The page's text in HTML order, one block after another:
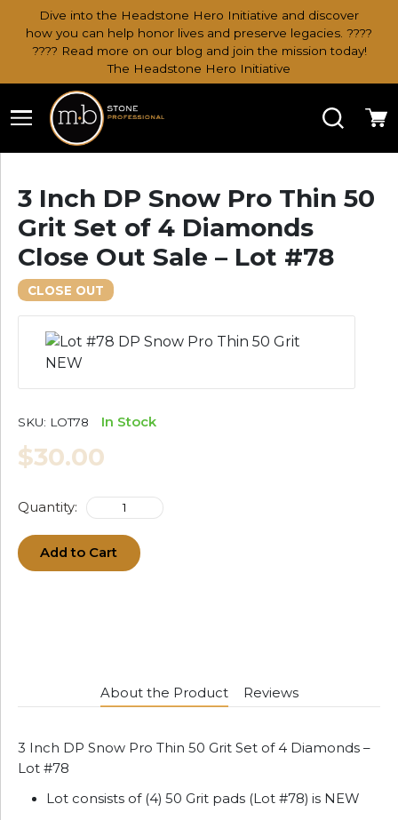
Dive into the Headstone Hero Initiative and discover
how you can help honor lives and preserve legacies. ????
???? Read more on our blog and join the mission today!
The Headstone Hero Initiative
Search
3 Inch DP Snow Pro Thin 50
Grit Set of 4 Diamonds
Close Out Sale – Lot #78
CLOSE OUT
SKU: LOT78 In Stock
$30.00
Quantity:
Add to Cart
About the Product Reviews
3 Inch DP Snow Pro Thin 50 Grit Set of 4 Diamonds –
Lot #78
Lot consists of (4) 50 Grit pads (Lot #78) is NEW